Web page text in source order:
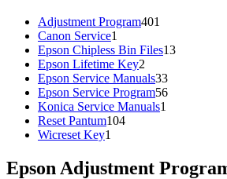
Adjustment Program401
Canon Service1
product
Epson Chipless Bin Files1313
Epson Lifetime Key2
products
Epson Service Manuals3333
products
Epson Service Program5656
Konica Service Manuals1
Reset Pantum104104
Wicreset Key1
Epson Adjustment